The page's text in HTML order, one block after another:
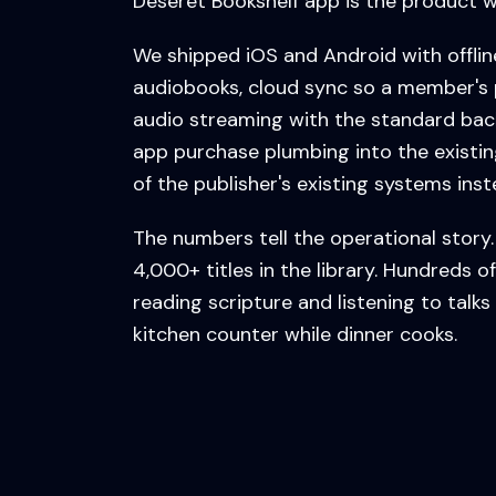
We shipped iOS and Android with
audiobooks, cloud sync so a
audio streaming with the standard
app purchase plumbing into the
of the publisher's existing systems
The numbers tell the operational
4,000+ titles in the library. Hundreds
reading scripture and listening to
kitchen counter while dinner cooks.